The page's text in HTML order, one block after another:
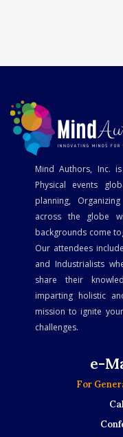
Mind Authors, Inc.
Physical events
planning,
across the globe
backgrounds come
Our attendees
and Industrialists
share their
imparting holistic
mission to ignite
challenges.
e-
For